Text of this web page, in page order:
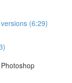
(6:29)